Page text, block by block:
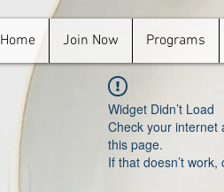
Home Join Now Programs
Widget Didn’t Load
Check your internet
this page.
If that doesn’t work,